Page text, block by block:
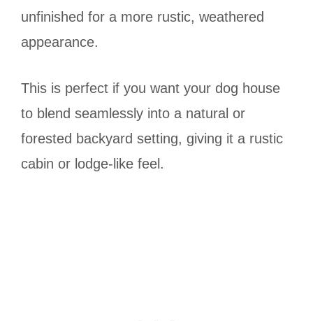
unfinished for a more rustic, weathered
appearance.
This is perfect if you want your dog house
to blend seamlessly into a natural or
forested backyard setting, giving it a rustic
cabin or lodge-like feel.